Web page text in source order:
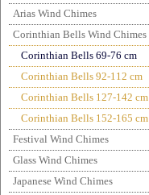
Arias Wind Chimes
Corinthian Bells Wind Chimes
Corinthian Bells 69-76 cm
Corinthian Bells 92-112 cm
Corinthian Bells 127-142 cm
Corinthian Bells 152-165 cm
Festival Wind Chimes
Glass Wind Chimes
Japanese Wind Chimes